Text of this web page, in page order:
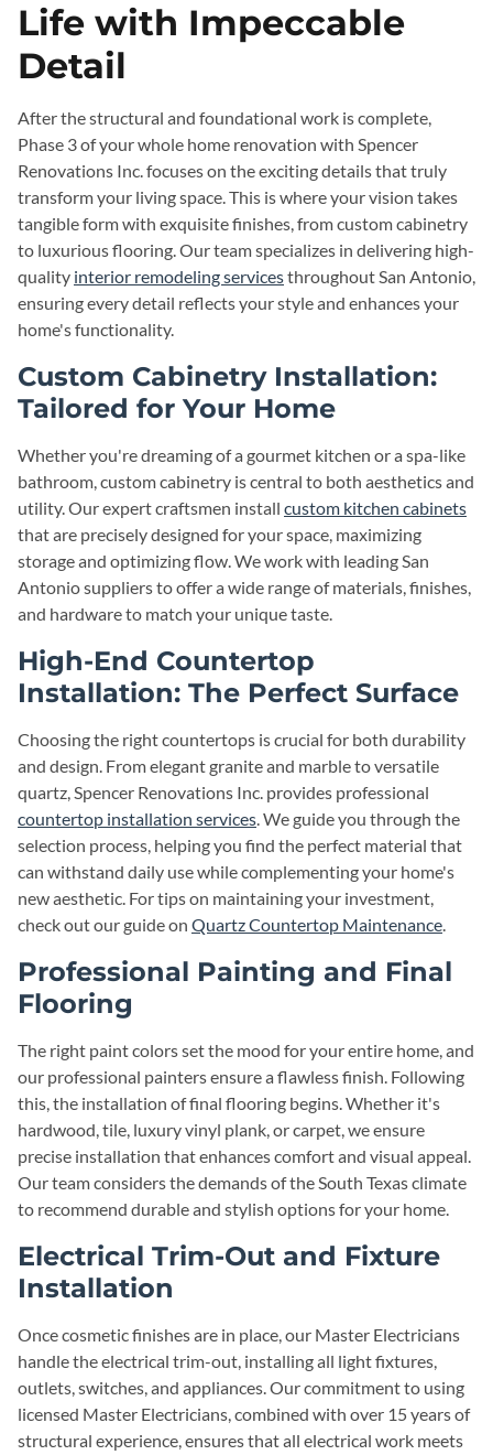
Life with Impeccable
Detail
After the structural and foundational work is complete,
Phase 3 of your whole home renovation with Spencer
Renovations Inc. focuses on the exciting details that truly
transform your living space. This is where your vision takes
tangible form with exquisite finishes, from custom cabinetry
to luxurious flooring. Our team specializes in delivering high-
quality interior remodeling servicesthroughout San Antonio,
ensuring every detail reflects your style and enhances your
home's functionality.
Custom Cabinetry Installation:
Tailored for Your Home
Whether you're dreaming of a gourmet kitchen or a spa-like
bathroom, custom cabinetry is central to both aesthetics and
utility. Our expert craftsmen install custom kitchen cabinets
that are precisely designed for your space, maximizing
storage and optimizing flow. We work with leading San
Antonio suppliers to offer a wide range of materials, finishes,
and hardware to match your unique taste.
High-End Countertop
Installation: The Perfect Surface
Choosing the right countertops is crucial for both durability
and design. From elegant granite and marble to versatile
quartz, Spencer Renovations Inc. provides professional
countertop installation services. We guide you through the
selection process, helping you find the perfect material that
can withstand daily use while complementing your home's
new aesthetic. For tips on maintaining your investment,
check out our guide on Quartz Countertop Maintenance.
Professional Painting and Final
Flooring
The right paint colors set the mood for your entire home, and
our professional painters ensure a flawless finish. Following
this, the installation of final flooring begins. Whether it's
hardwood, tile, luxury vinyl plank, or carpet, we ensure
precise installation that enhances comfort and visual appeal.
Our team considers the demands of the South Texas climate
to recommend durable and stylish options for your home.
Electrical Trim-Out and Fixture
Installation
Once cosmetic finishes are in place, our Master Electricians
handle the electrical trim-out, installing all light fixtures,
outlets, switches, and appliances. Our commitment to using
licensed Master Electricians, combined with over 15 years of
structural experience, ensures that all electrical work meets